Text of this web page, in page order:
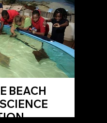
BEACH